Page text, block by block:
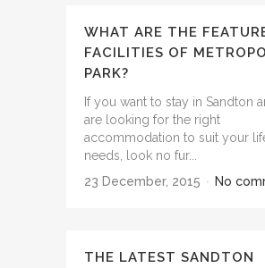
WHAT ARE THE
FACILITIES OF
PARK?
If you want to stay in Sandton
are looking for the right
accommodation to suit your
needs, look no fur...
23 December, 2015
No
THE LATEST SANDTON